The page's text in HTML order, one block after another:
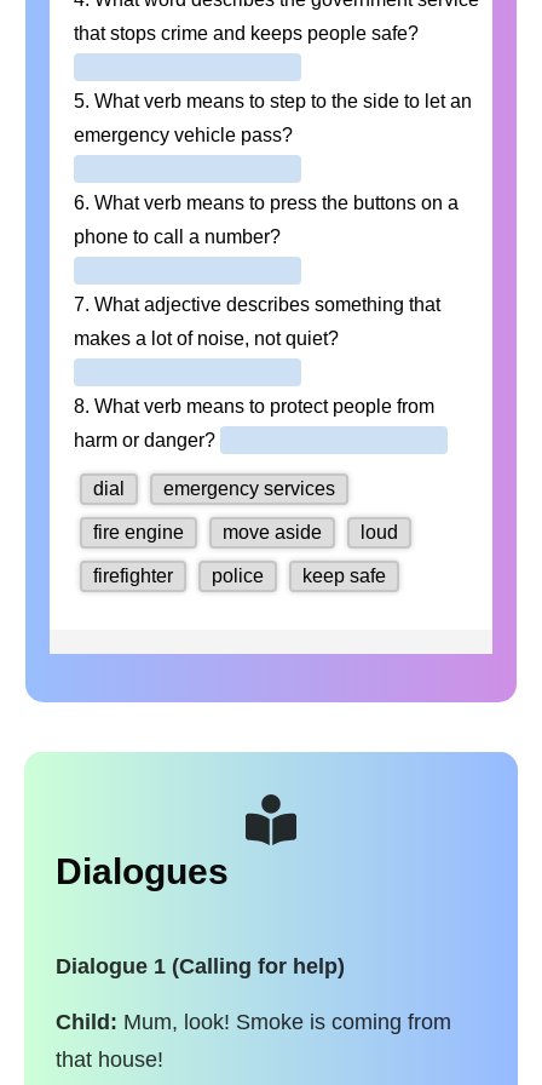
Dialogues
Dialogue 1 (Calling for help)
Child: Mum, look! Smoke is coming from
that house!